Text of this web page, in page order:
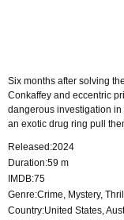
Six months after solving
Conkaffey and eccentric
dangerous investigation in
an exotic drug ring pull
him and his family.
Released:2024
Duration:59 m
IMDB:75
Genre:Crime, Mystery,
Country:United States,